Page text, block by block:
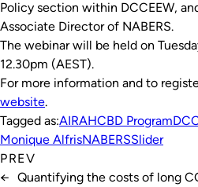
Policy section within DCCEEW,
Associate Director of NABERS.
The webinar will be held on
12.30pm (AEST).
For more information and to
website.
Tagged as:AIRAHCBD Program
Monique AlfrisNABERSSlider
PREV
← Quantifying the costs of long